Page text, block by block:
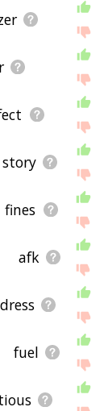
story
fines
afk
dress
fuel